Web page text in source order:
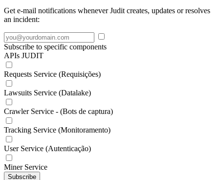
Get e-mail notifications whenever Judit creates, updates or resolves
an incident:
Subscribe to specific components
APIs JUDIT
Requests Service (Requisições)
Lawsuits Service (Datalake)
Crawler Service - (Bots de captura)
Tracking Service (Monitoramento)
User Service (Autenticação)
Miner Service
Subscribe